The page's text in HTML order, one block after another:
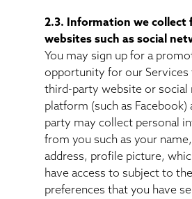
2.3. Information we collect
websites such as social
You may sign up for a
opportunity for our Services
third-party website or social
platform (such as Facebook)
party may collect personal
from you such as your name,
address, profile picture,
have access to subject to
preferences that you have